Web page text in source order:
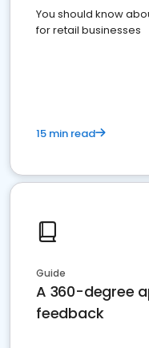
You should know
for retail businesses
15 min read
Guide
A 360-degree
feedback